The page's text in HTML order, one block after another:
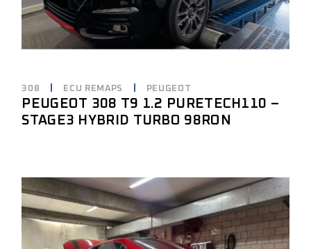
308 ECU REMAPS PEUGEOT
PEUGEOT 308 T9 1.2 PURETECH110 –
STAGE3 HYBRID TURBO 98RON